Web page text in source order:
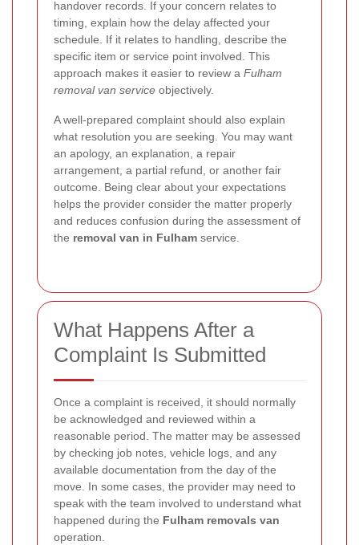
handover records. If your concern relates to
timing, explain how the delay affected your
schedule. If it relates to handling, describe the
specific item or service point involved. This
approach makes it easier to review a Fulham
removal van service objectively.
A well-prepared complaint should also explain
what resolution you are seeking. You may want
an apology, an explanation, a repair
arrangement, a partial refund, or another fair
outcome. Being clear about your expectations
helps the provider consider the matter properly
and reduces confusion during the assessment of
the removal van in Fulham service.
What Happens After a
Complaint Is Submitted
Once a complaint is received, it should normally
be acknowledged and reviewed within a
reasonable period. The matter may be assessed
by checking job notes, vehicle logs, and any
available documentation from the day of the
move. In some cases, the provider may need to
speak with the team involved to understand what
happened during the Fulham removals van
operation.